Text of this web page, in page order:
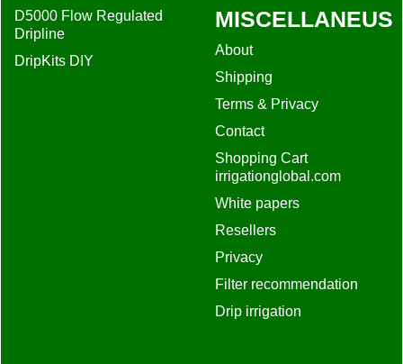
D5000 Flow Regulated
Dripline
DripKits DIY
MISCELLANEUS
About
Shipping
Terms & Privacy
Contact
Shopping Cart
irrigationglobal.com
White papers
Resellers
Privacy
Filter recommendation
Drip irrigation